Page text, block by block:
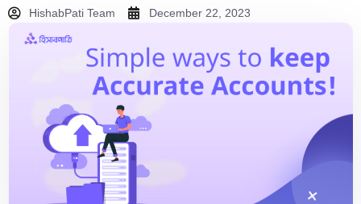
HishabPati Team December 22, 2023